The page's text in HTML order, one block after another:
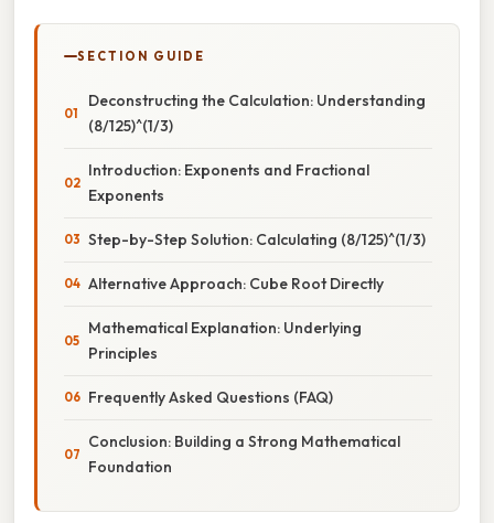
SECTION GUIDE
Deconstructing the Calculation: Understanding
(8/125)^(1/3)
Introduction: Exponents and Fractional
Exponents
Step-by-Step Solution: Calculating (8/125)^(1/3)
Alternative Approach: Cube Root Directly
Mathematical Explanation: Underlying
Principles
Frequently Asked Questions (FAQ)
Conclusion: Building a Strong Mathematical
Foundation